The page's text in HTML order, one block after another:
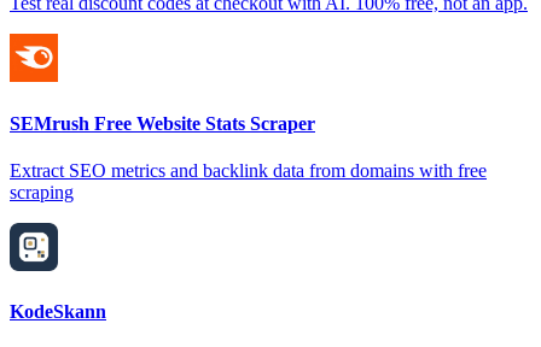
SEMrush Free Website Stats Scraper
Extract SEO metrics and backlink data from domains with free
scraping
KodeSkann